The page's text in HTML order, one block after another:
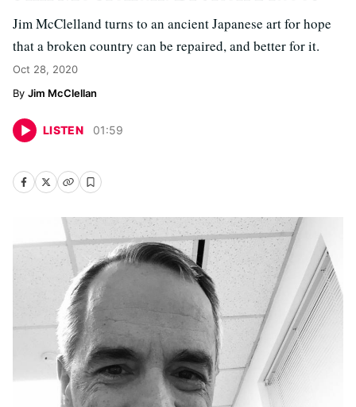
Jim McClelland turns to an ancient Japanese art for hope
that a broken country can be repaired, and better for it.
Oct 28, 2020
Jim McClellan
LISTEN 01:59